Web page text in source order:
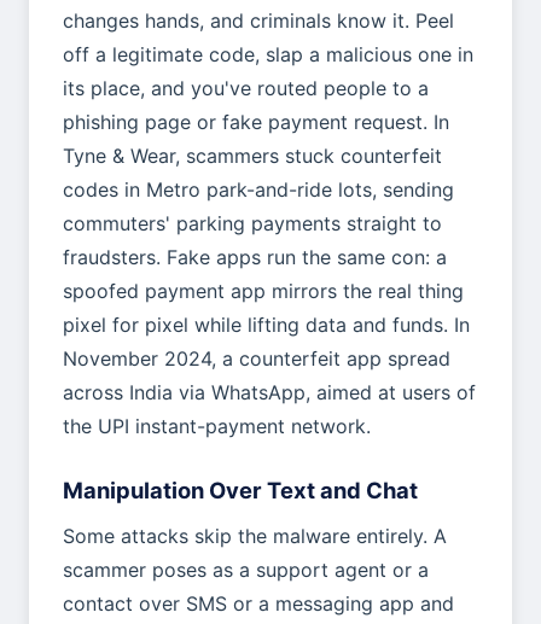
changes hands, and criminals know it. Peel
off a legitimate code, slap a malicious one in
its place, and you've routed people to a
phishing page or fake payment request. In
Tyne & Wear, scammers stuck counterfeit
codes in Metro park-and-ride lots, sending
commuters' parking payments straight to
fraudsters. Fake apps run the same con: a
spoofed payment app mirrors the real thing
pixel for pixel while lifting data and funds. In
November 2024, a counterfeit app spread
across India via WhatsApp, aimed at users of
the UPI instant-payment network.
Manipulation Over Text and Chat
Some attacks skip the malware entirely. A
scammer poses as a support agent or a
contact over SMS or a messaging app and